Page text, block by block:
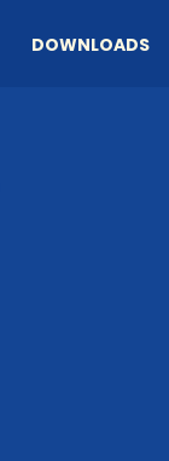
DOWNLOADS